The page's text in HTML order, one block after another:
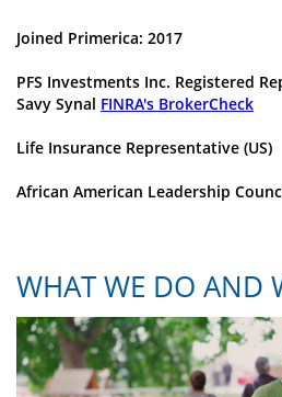
Joined Primerica: 2017
PFS Investments Inc. Registered
Savy Synal FINRA's BrokerCheck
Life Insurance Representative (US)
African American Leadership
WHAT WE DO AND